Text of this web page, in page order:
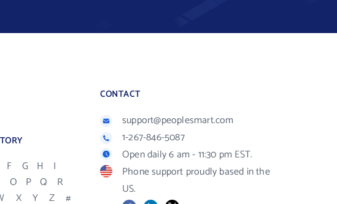
F G H
I
O P Q
R
X Y Z #
CONTACT
support@peoplesmart.com
1-267-846-5087
Open daily 6 am - 11:30 pm EST.
Phone support proudly based in the
US.